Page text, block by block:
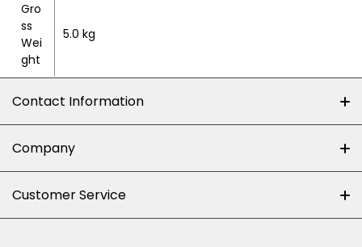
Gro
ss
Wei
ght
5.0 kg
Contact Information
Shop 102J First Floor, Dainfern Square Centre,
Cnr William Nicol and Broadacres Dr
Company
Customer Service